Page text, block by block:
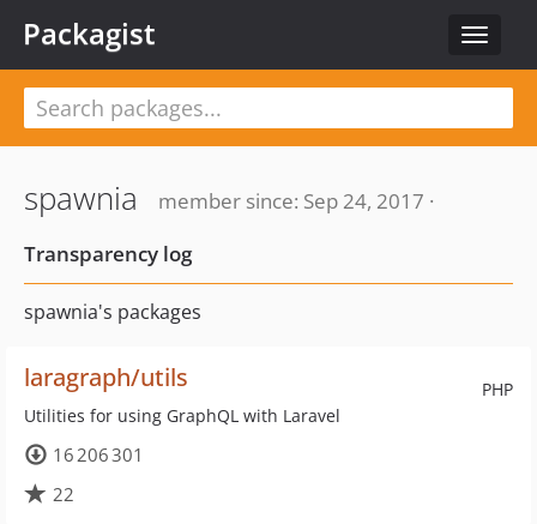
Toggle
Packagist
spawnia
member since: Sep 24, 2017 ·
Transparency log
spawnia's packages
PHP
laragraph/utils
Utilities for using GraphQL with Laravel
16 206 301
22